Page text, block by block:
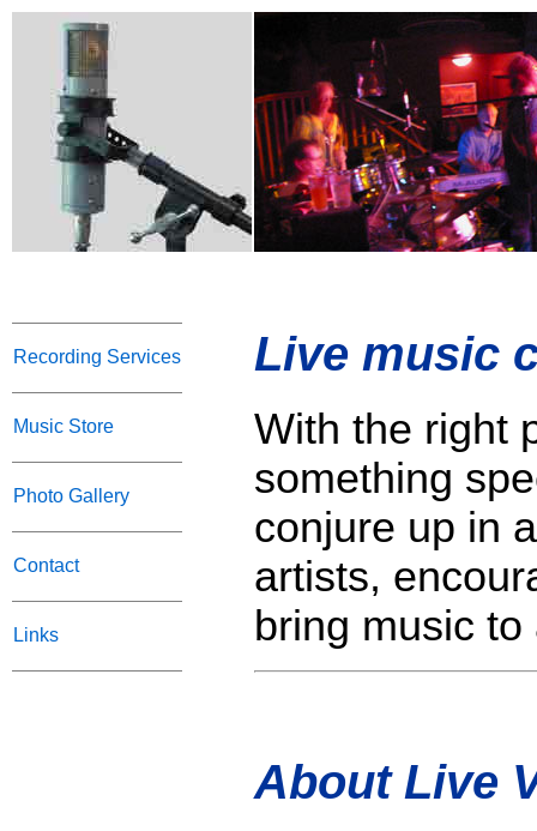
Recording Services
Music Store
Photo Gallery
Contact
Links
Live music
With the right
something
conjure up in
artists,
bring music
About Live